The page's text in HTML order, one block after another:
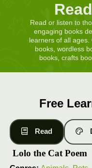
Read or listen to
engaging books
learners of all ages.
books, wordless
books, crafts
Free
Read
Lolo the Cat Poem